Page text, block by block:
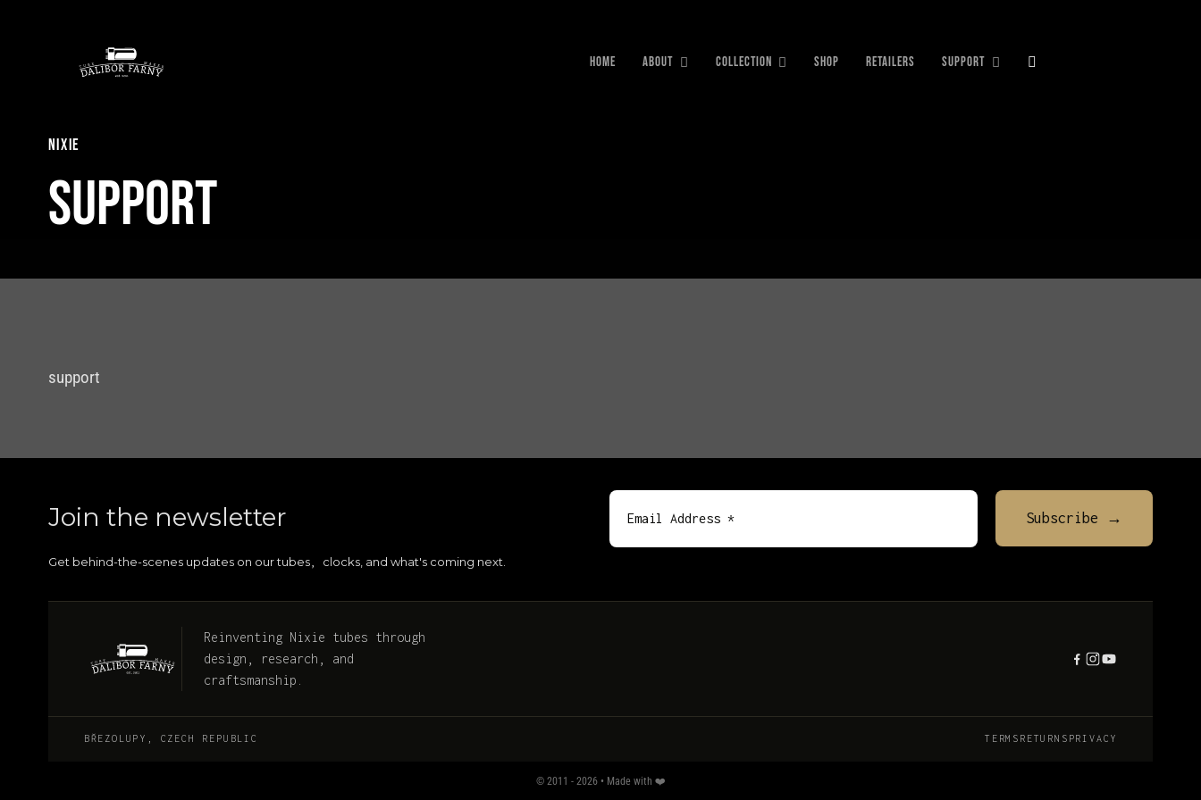
HOME ABOUT COLLECTION SHOP RETAILERS SUPPORT
nixie
Support
support
Join the newsletter
Get behind-the-scenes updates on our tubes, clocks, and what's coming next.
Reinventing Nixie tubes through
design, research, and
craftsmanship.
BŘEZOLUPY, CZECH REPUBLIC TERMS RETURNS PRIVACY
© 2011 - 2026 • Made with ❤️